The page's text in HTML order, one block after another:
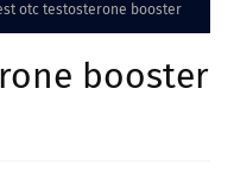
otc testosterone booster
booster